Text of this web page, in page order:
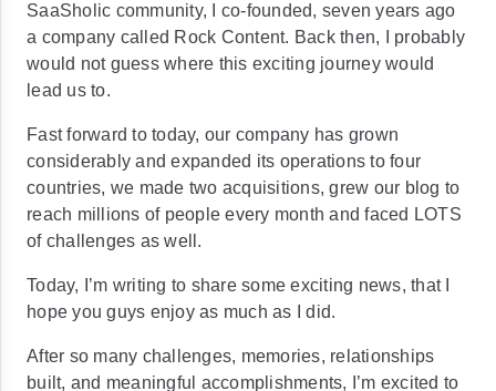
SaaSholic community, I co-founded, seven years ago
a company called Rock Content. Back then, I probably
would not guess where this exciting journey would
lead us to.
Fast forward to today, our company has grown
considerably and expanded its operations to four
countries, we made two acquisitions, grew our blog to
reach millions of people every month and faced LOTS
of challenges as well.
Today, I’m writing to share some exciting news, that I
hope you guys enjoy as much as I did.
After so many challenges, memories, relationships
built, and meaningful accomplishments, I’m excited to